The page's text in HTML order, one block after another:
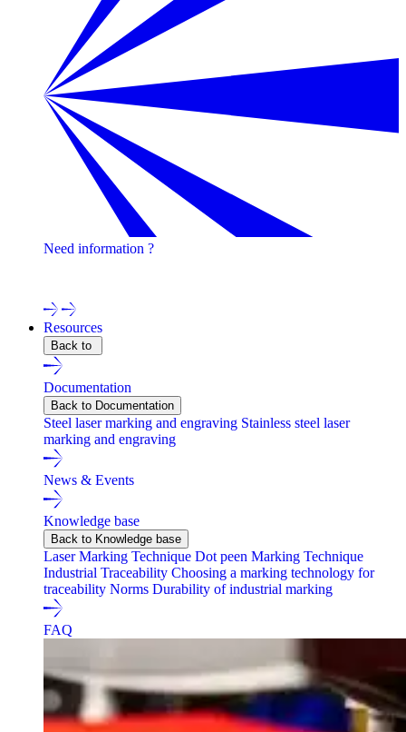
Need information ?
Resources
Back to
Documentation
Back to Documentation
Steel laser marking and engraving Stainless steel laser
marking and engraving
News & Events
Knowledge base
Back to Knowledge base
Laser Marking Technique Dot peen Marking Technique
Industrial Traceability Choosing a marking technology for
traceability Norms Durability of industrial marking
FAQ